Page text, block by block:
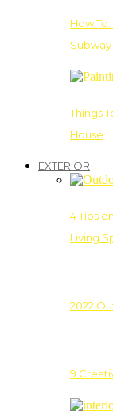
How
Subway
Things
House
EXTERIOR
4 Tips
Living
2022
9